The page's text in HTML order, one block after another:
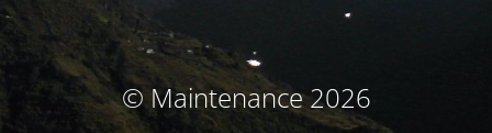
© Maintenance 2026